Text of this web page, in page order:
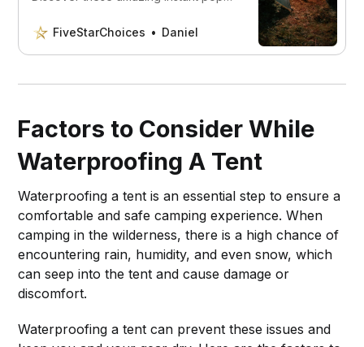
seconds and are really easy to use.
FiveStarChoices Daniel
Factors to Consider While
Waterproofing A Tent
Waterproofing a tent is an essential step to ensure a
comfortable and safe camping experience. When
camping in the wilderness, there is a high chance of
encountering rain, humidity, and even snow, which
can seep into the tent and cause damage or
discomfort.
Waterproofing a tent can prevent these issues and